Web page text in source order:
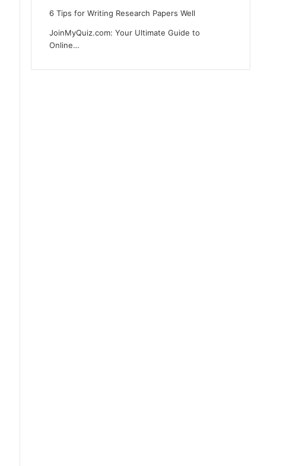
6 Tips for Writing Research Papers Well
JoinMyQuiz.com: Your Ultimate Guide to
Online…